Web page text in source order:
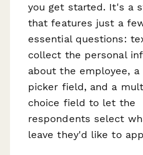
you get started. It's a
that features just a
essential questions:
collect the personal
about the employee, a
picker field, and a
choice field to let the
respondents select
leave they'd like to